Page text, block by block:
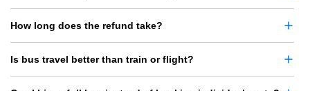
How long does the refund take?
Is bus travel better than train or flight?